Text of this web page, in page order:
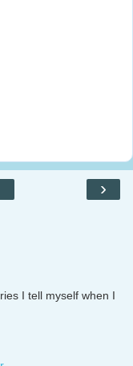
›
I tell myself when I